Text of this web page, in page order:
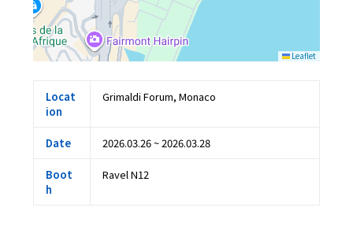
Leaflet
Locat
ion
Grimaldi Forum, Monaco
Date 2026.03.26 ~ 2026.03.28
Boot
h
Ravel N12